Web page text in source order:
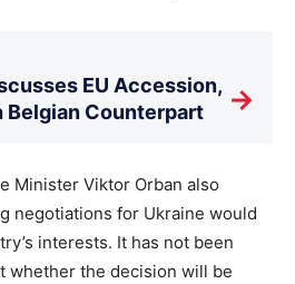
EU Accession,
Counterpart
→
Minister Viktor Orban also
negotiations for Ukraine would
interests. It has not been
whether the decision will be